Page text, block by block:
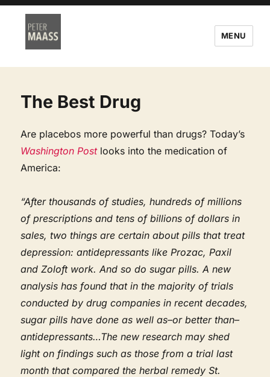
MENU
The Best Drug
Are placebos more powerful than drugs? Today’s
Washington Postlooks into the medication of
America:
“After thousands of studies, hundreds of millions
of prescriptions and tens of billions of dollars in
sales, two things are certain about pills that treat
depression: antidepressants like Prozac, Paxil
and Zoloft work. And so do sugar pills. A new
analysis has found that in the majority of trials
conducted by drug companies in recent decades,
sugar pills have done as well as–or better than–
antidepressants…The new research may shed
light on findings such as those from a trial last
month that compared the herbal remedy St.